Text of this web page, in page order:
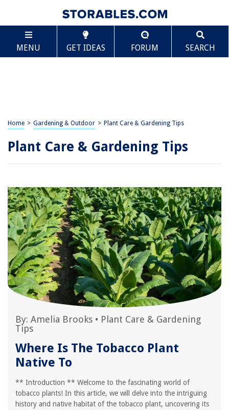
MENU GET IDEAS FORUM SEARCH
Home > Gardening & Outdoor > Plant Care & Gardening Tips
Plant Care & Gardening Tips
By: Amelia Brooks • Plant Care & Gardening
Tips
Where Is The Tobacco Plant
Native To
** Introduction ** Welcome to the fascinating world of
tobacco plants! In this article, we will delve into the intriguing
history and native habitat of the tobacco plant, uncovering its